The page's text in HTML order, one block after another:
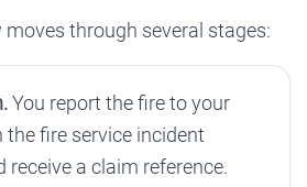
through several stages:
You report the fire to your
the fire service incident
receive a claim reference.